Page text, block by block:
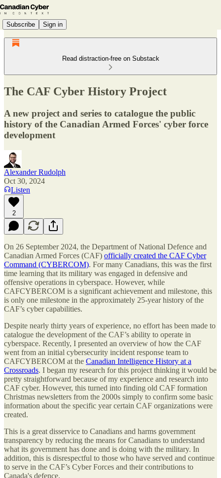
Subscribe Sign in
Read distraction-free on Substack
The CAF Cyber History Project
A new project and series to catalogue the public
history of the Canadian Armed Forces' cyber force
development
Alexander Rudolph
Oct 30, 2024
Listen
2
On 26 September 2024, the Department of National Defence and
Canadian Armed Forces (CAF) officially created the CAF Cyber
Command (CYBERCOM). For many Canadians, this was the first
time learning that its military was engaged in defensive and
offensive operations in cyberspace. However, while
CAFCYBERCOM is a significant achievement and milestone, this
is only one milestone in the approximately 25-year history of the
CAF’s cyber capabilities.
Despite nearly thirty years of experience, no effort has been made to
catalogue the development of the CAF’s ability to operate in
cyberspace. Recently, I presented an overview of how the CAF
went from an initial cybersecurity incident response team to
CAFCYBERCOM at the Canadian Intelligence History at a
Crossroads. I began my research for this project thinking it would be
pretty straightforward because of my experience and research into
CAF cyber. However, this turned into finding old CAF formation
Christmas newsletters from the 2000s simply to confirm some basic
information about the specific year certain CAF organizations were
created.
This is a great disservice to Canadians and harms government
transparency by reducing the means for Canadians to understand
what its government has done and is doing with the military. In
addition, this is disrespectful to those who have served and continue
to serve in the CAF’s Cyber Forces and their contributions to
Canada's defence.